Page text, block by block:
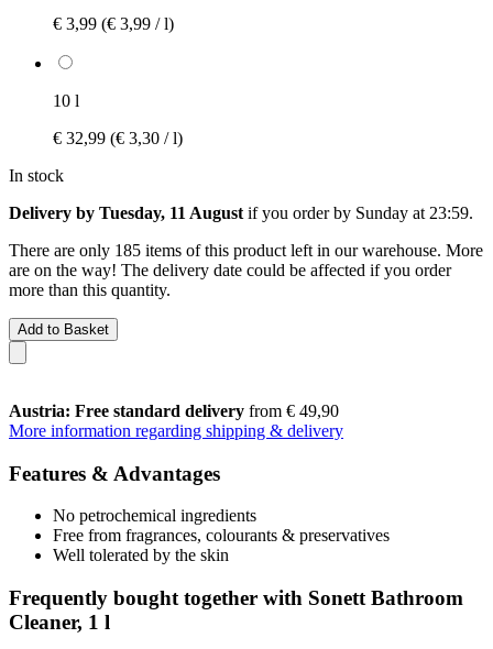
€ 3,99 (€ 3,99 / l)
10 l
€ 32,99 (€ 3,30 / l)
In stock
Delivery by Tuesday, 11 August if you order by Sunday at 23:59.
There are only 185 items of this product left in our warehouse. More
are on the way! The delivery date could be affected if you order
more than this quantity.
Add to Basket
Austria: Free standard delivery from € 49,90
More information regarding shipping & delivery
Features & Advantages
No petrochemical ingredients
Free from fragrances, colourants & preservatives
Well tolerated by the skin
Frequently bought together with Sonett Bathroom
Cleaner, 1 l